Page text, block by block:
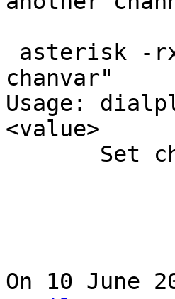
chanvar"
Usage:
<value>
On 10 June